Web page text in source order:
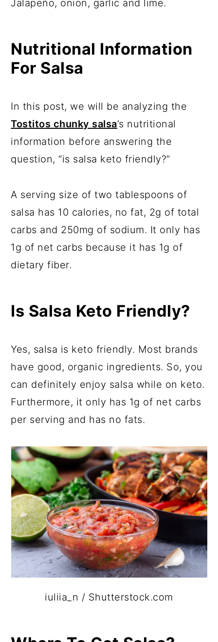
Jalapeño, onion, garlic and lime.
Nutritional Information
For Salsa
In this post, we will be analyzing the
Tostitos chunky salsa’s nutritional
information before answering the
question, “is salsa keto friendly?”
A serving size of two tablespoons of
salsa has 10 calories, no fat, 2g of total
carbs and 250mg of sodium. It only has
1g of net carbs because it has 1g of
dietary fiber.
Is Salsa Keto Friendly?
Yes, salsa is keto friendly. Most brands
have good, organic ingredients. So, you
can definitely enjoy salsa while on keto.
Furthermore, it only has 1g of net carbs
per serving and has no fats.
iuliia_n / Shutterstock.com